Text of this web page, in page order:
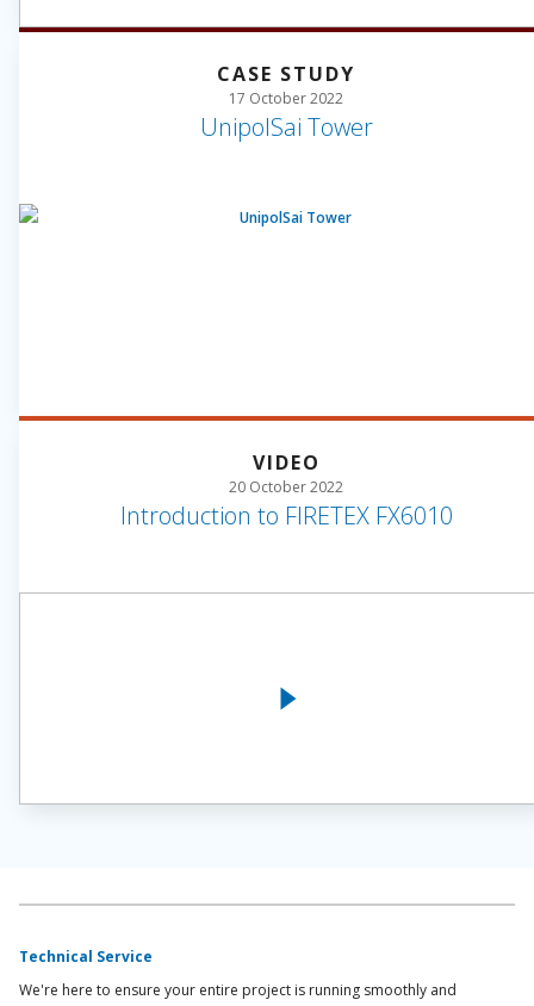
CASE STUDY
17 October 2022
UnipolSai Tower
VIDEO
20 October 2022
Introduction to FIRETEX FX6010
Technical Service
We're here to ensure your entire project is running smoothly and